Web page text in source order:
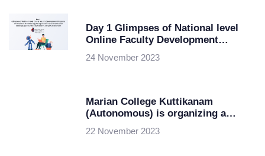
Day 1 Glimpses of National level
Online Faculty Development
Program on Research Methodology
using ChatGPT and AI tools and
24 November 2023
Marian College Kuttikanam
(Autonomous) is organizing a
National level Online Faculty
Development Program
22 November 2023